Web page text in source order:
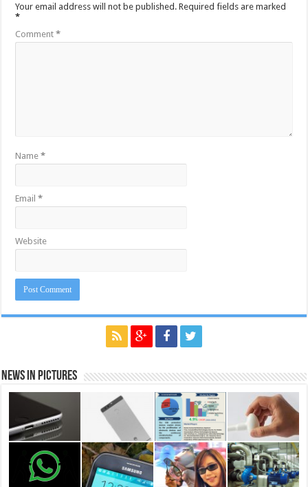
Your email address will not be published. Required fields are marked
*
Comment*
Name*
Email*
Website
News in Pictures